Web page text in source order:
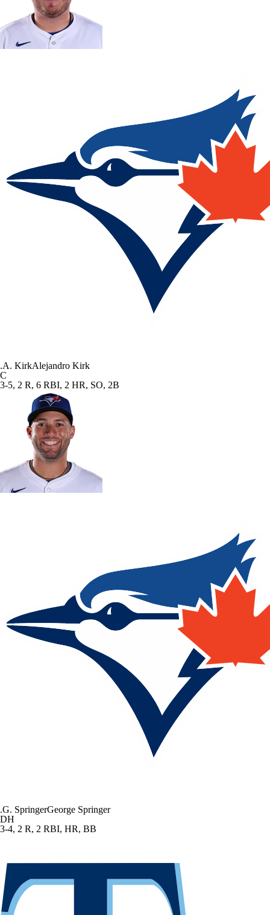
.A. KirkAlejandro Kirk
C
3-5, 2 R, 6 RBI, 2 HR, SO, 2B
.G. SpringerGeorge Springer
DH
3-4, 2 R, 2 RBI, HR, BB